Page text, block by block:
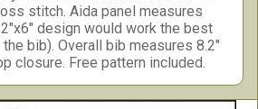
stitch. Aida panel measures
design would work the best
bib). Overall bib measures 8.2"
closure. Free pattern included.